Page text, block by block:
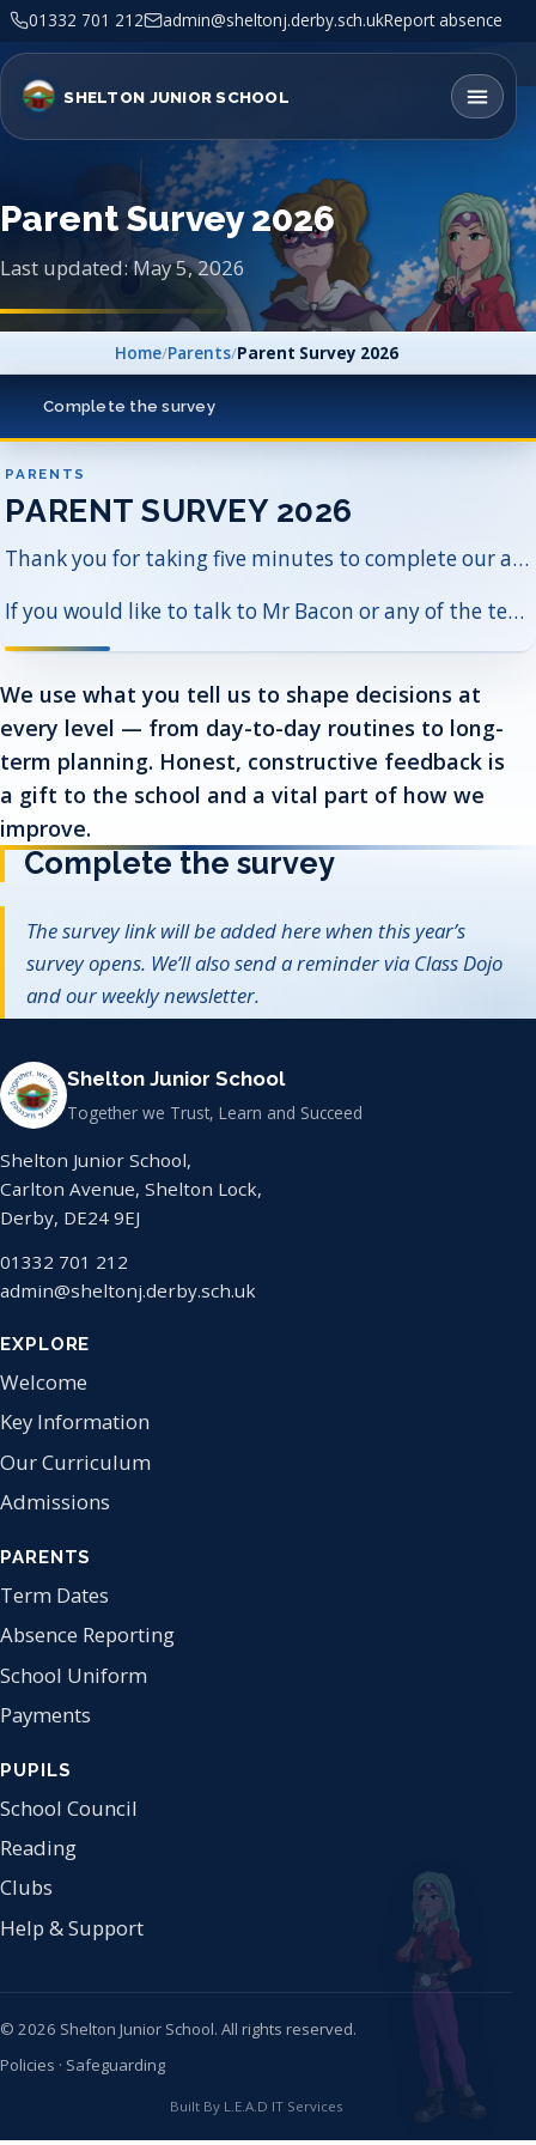
01332 701 212 admin@sheltonj.derby.sch.ukReport absence
SHELTON JUNIOR SCHOOL
Parent Survey 2026
Last updated: May 5, 2026
Home/Parents/Parent Survey 2026
Complete the survey
PARENTS
PARENT SURVEY 2026
Thank you for taking five minutes to complete our annual survey. Your answers help us understand what is going well and where to focus next.
If you would like to talk to Mr Bacon or any of the team in more detail, please contact us via the school office.
We use what you tell us to shape decisions at
every level — from day-to-day routines to long-
term planning. Honest, constructive feedback is
a gift to the school and a vital part of how we
improve.
Complete the survey
The survey link will be added here when this year’s
survey opens. We’ll also send a reminder via Class Dojo
and our weekly newsletter.
Shelton Junior School
Together we Trust, Learn and Succeed
Shelton Junior School,
Carlton Avenue, Shelton Lock,
Derby, DE24 9EJ
01332 701 212
admin@sheltonj.derby.sch.uk
EXPLORE
Welcome
Key Information
Our Curriculum
Admissions
PARENTS
Term Dates
Absence Reporting
School Uniform
Payments
PUPILS
School Council
Reading
Clubs
Help & Support
© 2026 Shelton Junior School. All rights reserved.
Policies · Safeguarding
Built By L.E.A.D IT Services